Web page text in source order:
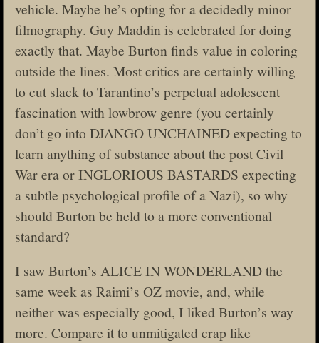
vehicle. Maybe he’s opting for a decidedly minor
filmography. Guy Maddin is celebrated for doing
exactly that. Maybe Burton finds value in coloring
outside the lines. Most critics are certainly willing
to cut slack to Tarantino’s perpetual adolescent
fascination with lowbrow genre (you certainly
don’t go into DJANGO UNCHAINED expecting to
learn anything of substance about the post Civil
War era or INGLORIOUS BASTARDS expecting
a subtle psychological profile of a Nazi), so why
should Burton be held to a more conventional
standard?
I saw Burton’s ALICE IN WONDERLAND the
same week as Raimi’s OZ movie, and, while
neither was especially good, I liked Burton’s way
more. Compare it to unmitigated crap like